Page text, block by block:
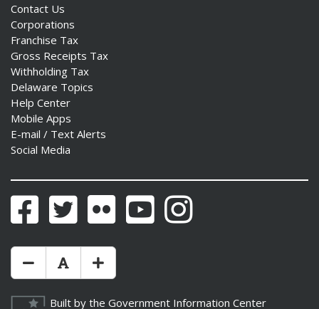
regulation
Contact Us
Corporations
Franchise Tax
Gross Receipts Tax
Withholding Tax
Delaware Topics
Help Center
Mobile Apps
E-mail / Text Alerts
Social Media
FacebookTwitter Flickr YouTubeInstagram
Make Text Size Smaler
Reset Text Size
Make Text Size Bigger
Built by the Government Information Center